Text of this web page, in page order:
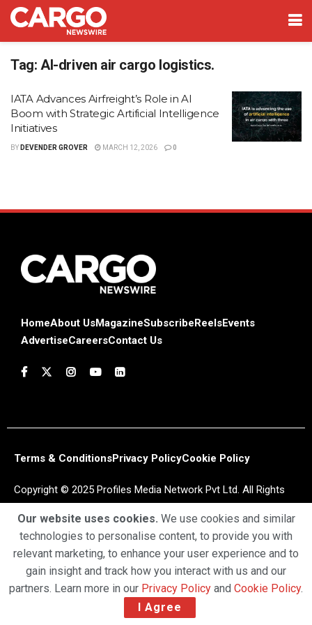
Tag: AI-driven air cargo logistics.
IATA Advances Airfreight’s Role in AI
Boom with Strategic Artificial Intelligence
Initiatives
BY DEVENDER GROVER MARCH 12, 2026 0
HomeAbout UsMagazineSubscribe ReelsEvents
AdvertiseCareersContact Us
Terms & ConditionsPrivacy PolicyCookie Policy
Copyright © 2025 Profiles Media Network Pvt Ltd. All Rights
Our website uses cookies. We use cookies and similar
technologies to personalise content, to provide you with
relevant marketing, to enhance your user experience and to
gain insight and track how you interact with us and our
partners. Learn more in our Privacy Policy and Cookie Policy.
I Agree